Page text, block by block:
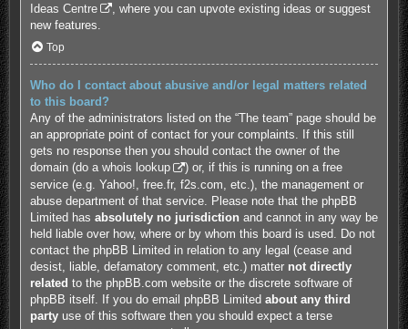
Ideas Centre
, where you can upvote existing ideas or suggest
new features.
Top
Who do I contact about abusive and/or legal matters related
to this board?
Any of the administrators listed on the “The team” page should be
an appropriate point of contact for your complaints. If this still
gets no response then you should contact the owner of the
domain (do a whois lookup
) or, if this is running on a free
service (e.g. Yahoo!, free.fr, f2s.com, etc.), the management or
abuse department of that service. Please note that the phpBB
Limited has absolutely no jurisdiction and cannot in any way be
held liable over how, where or by whom this board is used. Do not
contact the phpBB Limited in relation to any legal (cease and
desist, liable, defamatory comment, etc.) matter not directly
related to the phpBB.com website or the discrete software of
phpBB itself. If you do email phpBB Limited about any third
partyuse of this software then you should expect a terse